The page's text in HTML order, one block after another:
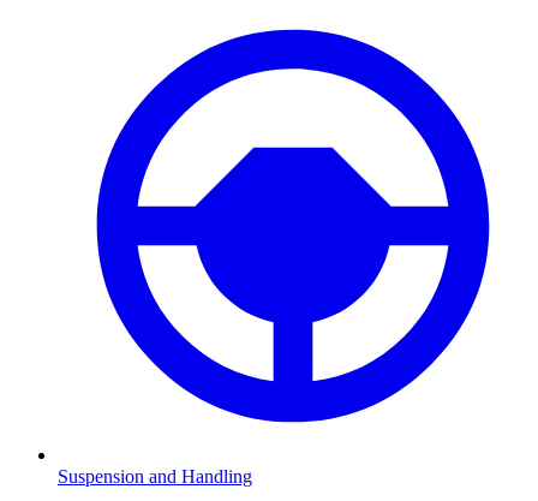
Suspension and Handling